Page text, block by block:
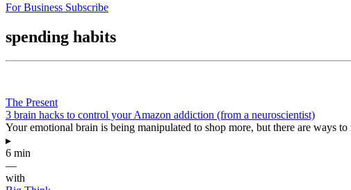
For Business Subscribe
spending habits
The Present
3 brain hacks to control your Amazon addiction (from a neuroscientist)
Your emotional brain is being manipulated to shop more, but there are ways to
▸
6 min
—
with